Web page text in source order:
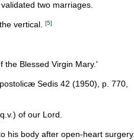
two marriages.
vertical. [5]
the Blessed Virgin Mary.'
Sedis 42 (1950), p. 770,
of our Lord.
his body after open-heart surgery.